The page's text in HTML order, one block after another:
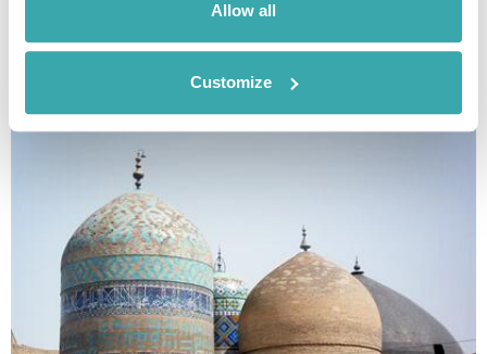
Allow all
Customize
FAR EAST